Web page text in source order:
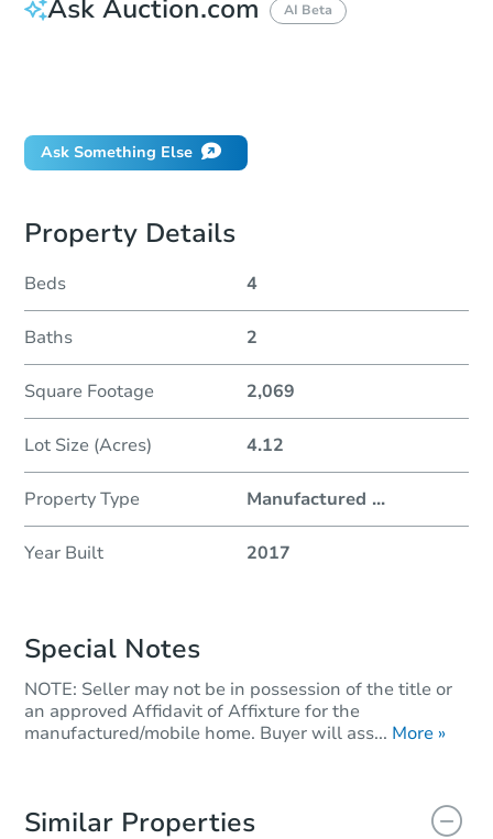
Ask Auction.com AI Beta
Ask Something Else
Property Details
Beds 4
Baths 2
Square Footage 2,069
Lot Size (Acres) 4.12
Property Type Manufactured ...
Year Built 2017
Special Notes
NOTE: Seller may not be in possession of the title or
an approved Affidavit of Affixture for the
manufactured/mobile home. Buyer will ass... More »
Similar Properties